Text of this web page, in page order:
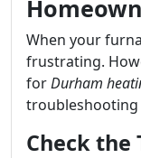
When your
frustrating.
forDurham
troubleshooting
Check